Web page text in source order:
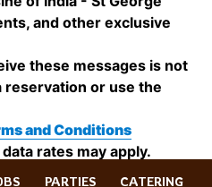
PARTIES CATERING